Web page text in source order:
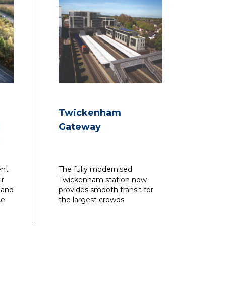
Twickenham
Gateway
The fully modernised
Twickenham station now
provides smooth transit for
the largest crowds.